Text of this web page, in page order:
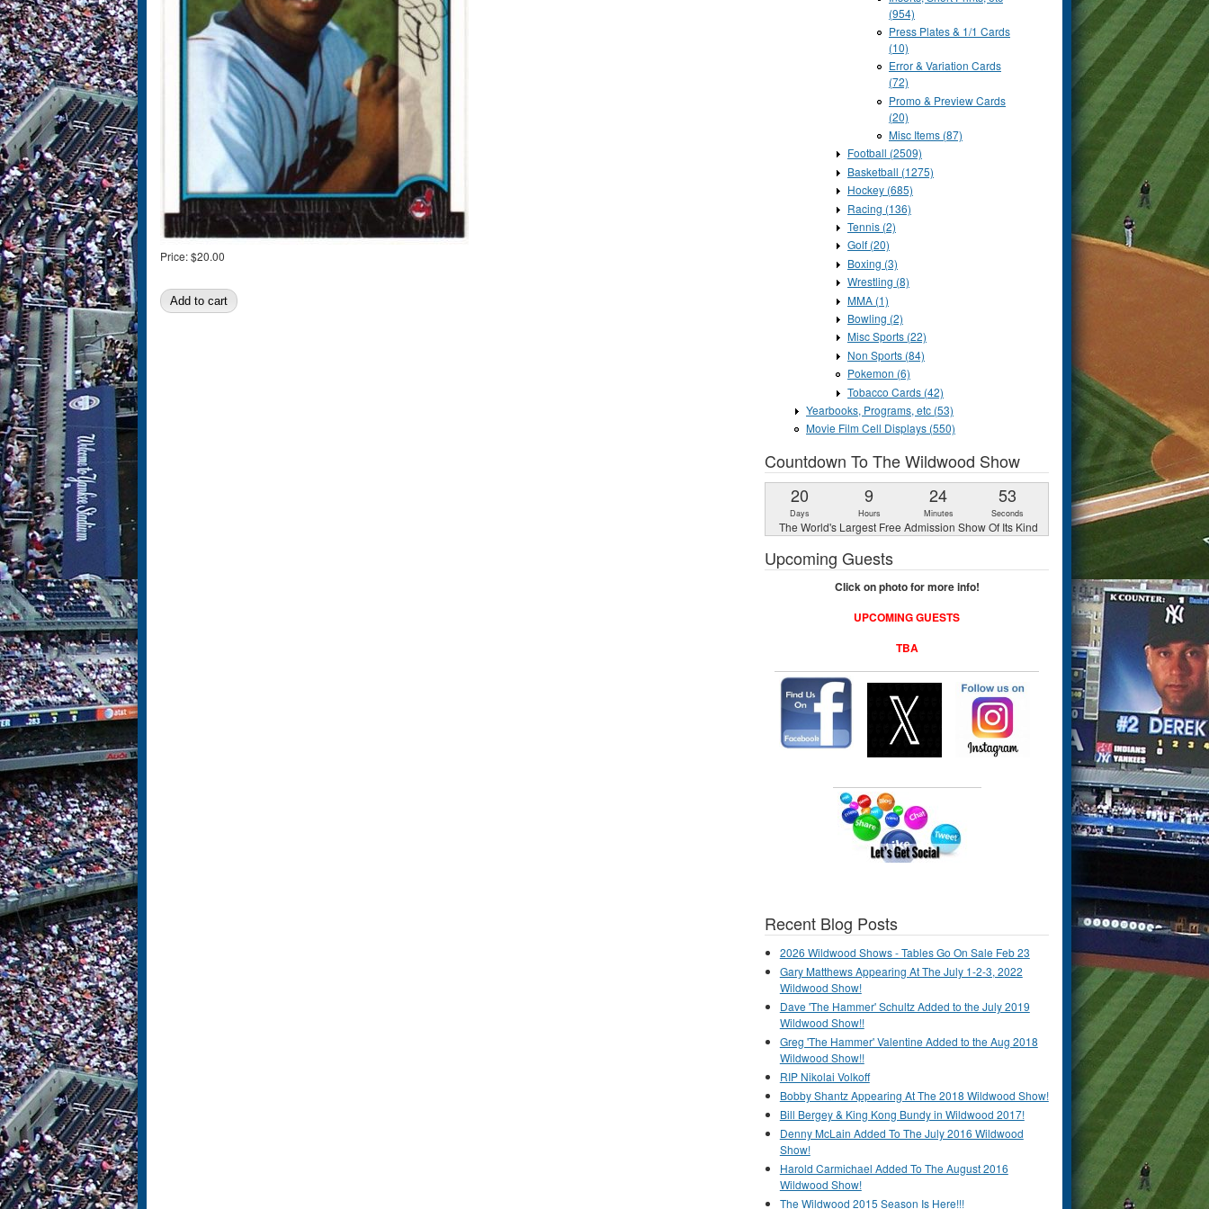
Price:$20.00
(954)
Press Plates & 1/1 Cards
(10)
Error & Variation Cards
(72)
Promo & Preview Cards
(20)
Misc Items (87)
Football (2509)
Basketball (1275)
Hockey (685)
Racing (136)
Tennis (2)
Golf (20)
Boxing (3)
Wrestling (8)
MMA (1)
Bowling (2)
Misc Sports (22)
Non Sports (84)
Pokemon (6)
Tobacco Cards (42)
Yearbooks, Programs, etc (53)
Movie Film Cell Displays (550)
Countdown To The Wildwood Show
20
Days
9
Hours
24
Minutes
52
Seconds
The World's Largest Free Admission Show Of Its Kind
Upcoming Guests
Click on photo for more info!
UPCOMING GUESTS
TBA
Recent Blog Posts
2026 Wildwood Shows - Tables Go On Sale Feb 23
Gary Matthews Appearing At The July 1-2-3, 2022
Wildwood Show!
Dave 'The Hammer' Schultz Added to the July 2019
Wildwood Show!!
Greg 'The Hammer' Valentine Added to the Aug 2018
Wildwood Show!!
RIP Nikolai Volkoff
Bobby Shantz Appearing At The 2018 Wildwood Show!
Bill Bergey & King Kong Bundy in Wildwood 2017!
Denny McLain Added To The July 2016 Wildwood
Show!
Harold Carmichael Added To The August 2016
Wildwood Show!
The Wildwood 2015 Season Is Here!!!